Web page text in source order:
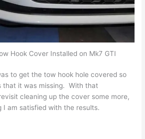
Hook Cover Installed on Mk7 GTI
to get the tow hook hole covered so
that it was missing. With that
cleaning up the cover some more,
I am satisfied with the results.